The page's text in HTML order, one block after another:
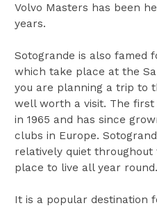
Volvo Masters has been
years.
Sotogrande is also famed
which take place at the
you are planning a trip to
well worth a visit. The
in 1965 and has since
clubs in Europe.
relatively quiet throughout
place to live all year round.
It is a popular destination